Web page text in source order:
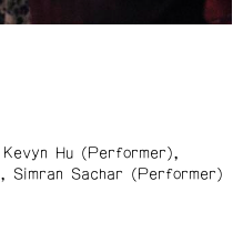
Kevyn Hu (Performer)
Simran Sachar (Performer)